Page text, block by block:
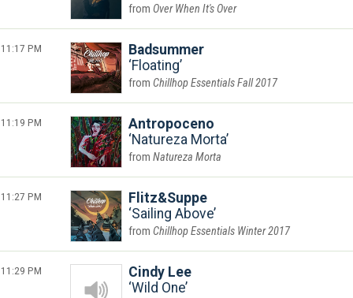
Over When It's Over
11:17 PM
Badsummer
Floating
Chillhop Essentials Fall 2017
11:19 PM
Antropoceno
Natureza Morta
Natureza Morta
11:27 PM
Flitz&Suppe
Sailing Above
Chillhop Essentials Winter 2017
11:29 PM
Cindy Lee
Wild One